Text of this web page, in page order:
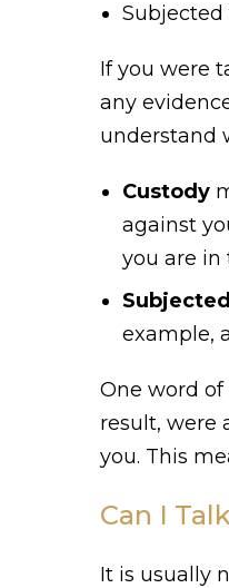
If you were
any
understand
Custody
against
you are in
example,
One word
result, were
you. This
Can I
It is usually